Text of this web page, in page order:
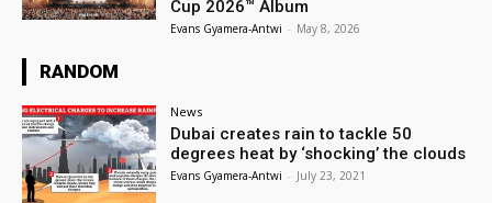
Cup 2026™ Album
Evans Gyamera-Antwi - May 8, 2026
RANDOM
News
Dubai creates rain to tackle 50
degrees heat by ‘shocking’ the clouds
Evans Gyamera-Antwi - July 23, 2021